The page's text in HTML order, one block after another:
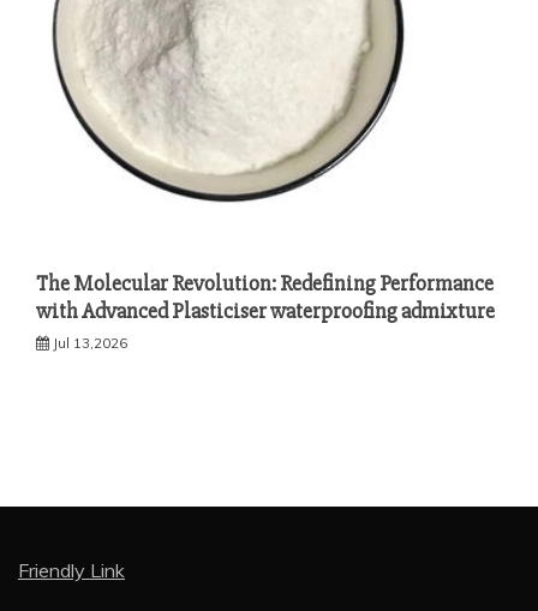
The Molecular Revolution: Redefining Performance
with Advanced Plasticiser waterproofing admixture
Jul 13,2026
Friendly Link